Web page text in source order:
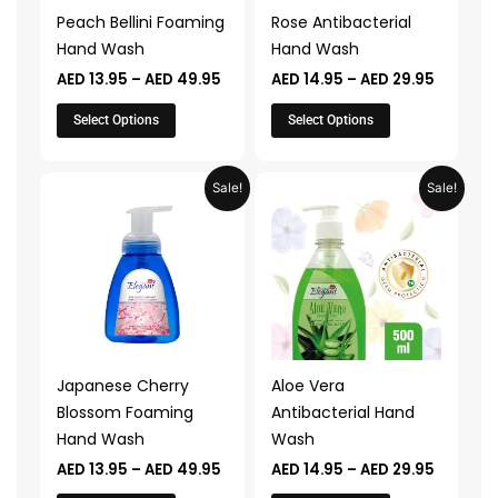
Peach Bellini Foaming
Hand Wash
AED 13.95 – AED 49.95
Select Options
be
chosen
on
the
product
Rose Antibacterial
Hand Wash
AED 14.95 – AED 29.95
Select Options
be
chosen
on
the
product
Sale!
Japanese Cherry
Blossom Foaming
Hand Wash
AED 13.95 – AED 49.95
Price
range:
AED 13.95
through
AED 49.95
variants.
options
be
chosen
on
the
Sale!
Aloe Vera
Antibacterial Hand
Wash
AED 14.95 – AED 29.95
Price
range:
AED
product
has
multiple
variants.
The
options
be
chosen
on
the